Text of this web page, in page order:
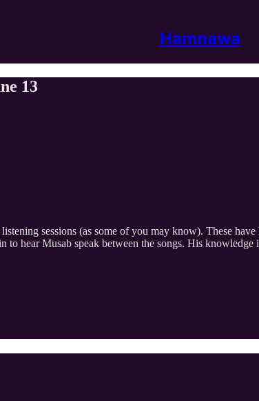
Hamnawa
13
sessions (as some of you may know). These
hear Musab speak between the songs. His